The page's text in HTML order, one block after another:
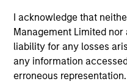
I acknowledge that
Management Limited
liability for any losses
any information
erroneous
30-MAY-2024